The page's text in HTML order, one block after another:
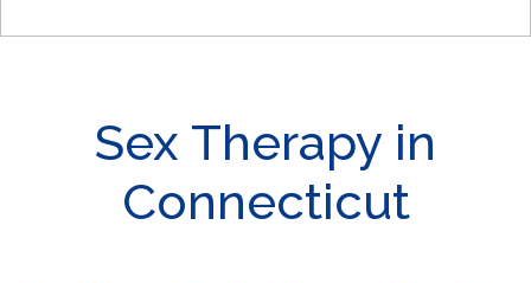
Sex Therapy in
Connecticut